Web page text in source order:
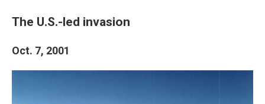
The U.S.-led invasion
Oct. 7, 2001